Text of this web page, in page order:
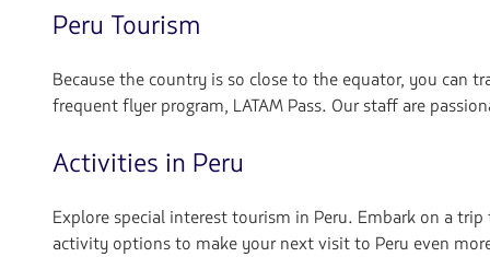
Peru Tourism
Because the country is so close to the equator, you can
frequent flyer program, LATAM Pass. Our staff are
Activities in Peru
Explore special interest tourism in Peru. Embark on a
activity options to make your next visit to Peru even